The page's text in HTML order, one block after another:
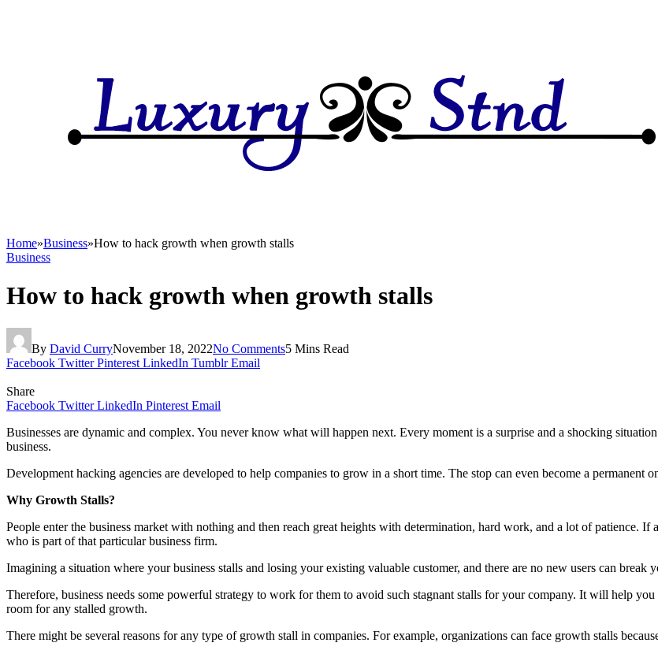
Home»Business»How to hack growth when growth stalls
Business
How to hack growth when growth stalls
By David CurryNovember 18, 2022No Comments5 Mins Read
Facebook Twitter Pinterest LinkedIn Tumblr Email
Share
Facebook Twitter LinkedIn Pinterest Email
Businesses are dynamic and complex. You never know what will happen next. Every moment is a surprise and a shocking
business.
Development hacking agencies are developed to help companies to grow in a short time. The stop can even become a permanent
Why Growth Stalls?
People enter the business market with nothing and then reach great heights with determination, hard work, and a lot of patience.
who is part of that particular business firm.
Imagining a situation where your business stalls and losing your existing valuable customer, and there are no new users can break
Therefore, business needs some powerful strategy to work for them to avoid such stagnant stalls for your company. It will help
room for any stalled growth.
There might be several reasons for any type of growth stall in companies. For example, organizations can face growth stalls